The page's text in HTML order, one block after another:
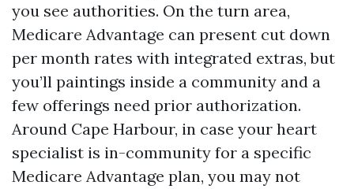
you see authorities. On the turn area,
Medicare Advantage can present cut down
per month rates with integrated extras, but
you’ll paintings inside a community and a
few offerings need prior authorization.
Around Cape Harbour, in case your heart
specialist is in-community for a specific
Medicare Advantage plan, you may not